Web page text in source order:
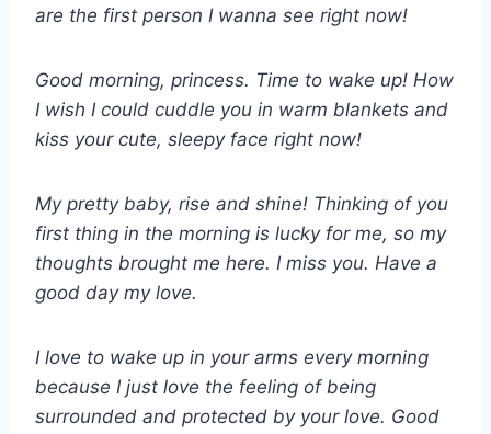
are the first person I wanna see right now!
Good morning, princess. Time to wake up! How
I wish I could cuddle you in warm blankets and
kiss your cute, sleepy face right now!
My pretty baby, rise and shine! Thinking of you
first thing in the morning is lucky for me, so my
thoughts brought me here. I miss you. Have a
good day my love.
I love to wake up in your arms every morning
because I just love the feeling of being
surrounded and protected by your love. Good